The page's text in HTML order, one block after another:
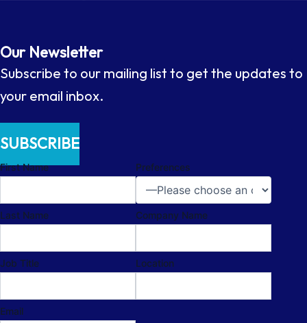
Our Newsletter
Subscribe to our mailing list to get the updates to
your email inbox.
SUBSCRIBE
First Name
Last Name
Job Title
Email
Preferences
Company Name
Location